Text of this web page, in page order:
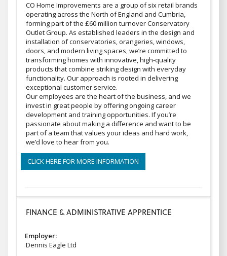
CO Home Improvements are a group of six retail brands
operating across the North of England and Cumbria,
forming part of the £60 million turnover Conservatory
Outlet Group. As established leaders in the design and
installation of conservatories, orangeries, windows,
doors, and modern living spaces, we’re committed to
transforming homes with innovative, high-quality
products that combine striking design with everyday
functionality. Our approach is rooted in delivering
exceptional customer service.
Our employees are the heart of the business, and we
invest in great people by offering ongoing career
development and training opportunities. If you’re
passionate about making a difference and want to be
part of a team that values your ideas and hard work,
we’d love to hear from you.
CLICK HERE FOR MORE INFORMATION
FINANCE & ADMINISTRATIVE APPRENTICE
Employer:
Dennis Eagle Ltd